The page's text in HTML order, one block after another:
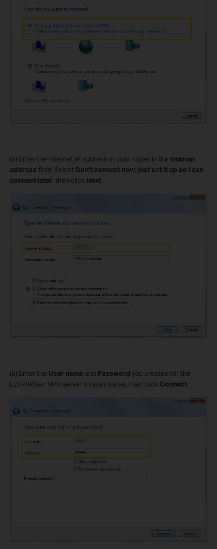
(5) Enter the Internet IP address of your router in the Internet
address field. Select Don't connect now; just set it up so I can
connect later, then click Next.
(6) Enter the User name and Password you created for the
L2TP/IPSec VPN server on your router, then click Connect.